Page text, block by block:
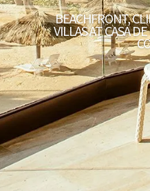
BEACHFRONT,
VILLAS AT CASA